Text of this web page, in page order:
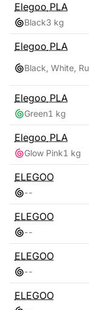
Elegoo PLA
Black3 kg
Elegoo PLA
Elegoo PLA
Green1 kg
Elegoo PLA
Glow Pink1 kg
ELEGOO
--
ELEGOO
--
ELEGOO
--
ELEGOO